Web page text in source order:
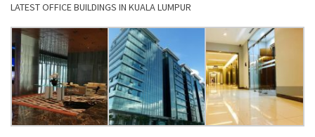
LATEST OFFICE BUILDINGS IN KUALA LUMPUR